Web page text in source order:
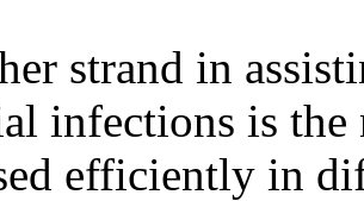
strand in
infections is the
efficiently in